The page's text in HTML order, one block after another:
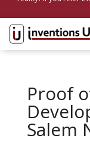
Proof
Salem